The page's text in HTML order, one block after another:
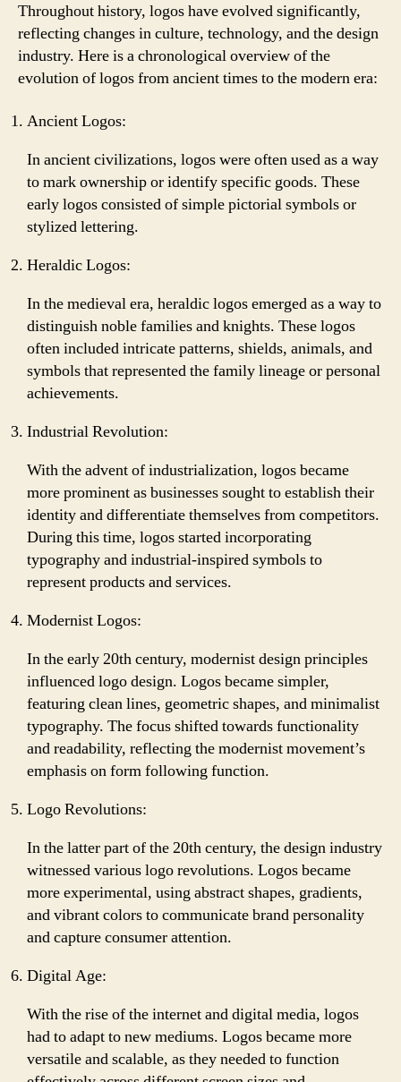
Throughout history, logos have evolved significantly,
reflecting changes in culture, technology, and the design
industry. Here is a chronological overview of the
evolution of logos from ancient times to the modern era:
Ancient Logos:
In ancient civilizations, logos were often used as a way
to mark ownership or identify specific goods. These
early logos consisted of simple pictorial symbols or
stylized lettering.
Heraldic Logos:
In the medieval era, heraldic logos emerged as a way to
distinguish noble families and knights. These logos
often included intricate patterns, shields, animals, and
symbols that represented the family lineage or personal
achievements.
Industrial Revolution:
With the advent of industrialization, logos became
more prominent as businesses sought to establish their
identity and differentiate themselves from competitors.
During this time, logos started incorporating
typography and industrial-inspired symbols to
represent products and services.
Modernist Logos:
In the early 20th century, modernist design principles
influenced logo design. Logos became simpler,
featuring clean lines, geometric shapes, and minimalist
typography. The focus shifted towards functionality
and readability, reflecting the modernist movement’s
emphasis on form following function.
Logo Revolutions:
In the latter part of the 20th century, the design industry
witnessed various logo revolutions. Logos became
more experimental, using abstract shapes, gradients,
and vibrant colors to communicate brand personality
and capture consumer attention.
Digital Age:
With the rise of the internet and digital media, logos
had to adapt to new mediums. Logos became more
versatile and scalable, as they needed to function